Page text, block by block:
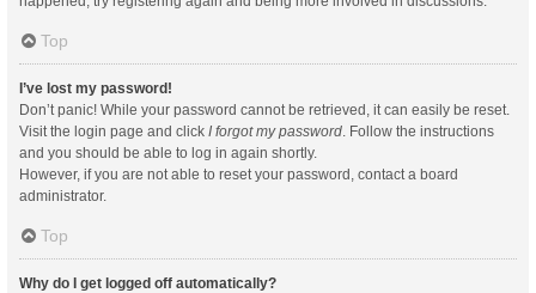
Top
I’ve lost my password!
Don’t panic! While your password cannot be retrieved, it can easily be reset.
Visit the login page and click I forgot my password. Follow the instructions
and you should be able to log in again shortly.
However, if you are not able to reset your password, contact a board
administrator.
Top
Why do I get logged off automatically?